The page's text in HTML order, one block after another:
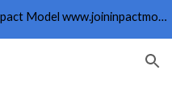
We are Now Partners with Joint Impact Model www.joininpactmodel.org